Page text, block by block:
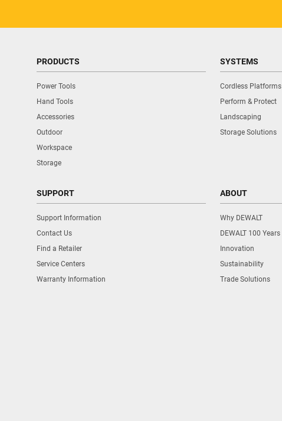
PRODUCTS
Power Tools
Hand Tools
Accessories
Outdoor
Workspace
Storage
SYSTEMS
Cordless Platforms
Perform & Protect
Landscaping
Storage Solutions
SUPPORT
Support Information
Contact Us
Find a Retailer
Service Centers
Warranty Information
ABOUT
Why DEWALT
DEWALT 100 Years
Innovation
Sustainability
Trade Solutions